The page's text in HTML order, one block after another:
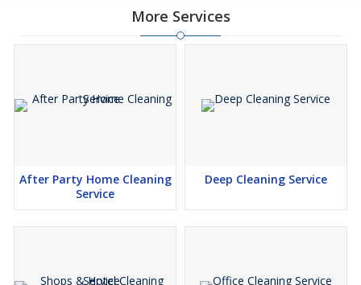
More Services
After Party Home Cleaning
Service
Deep Cleaning Service